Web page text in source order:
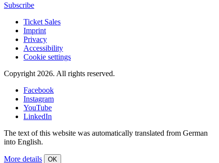
Subscribe
Ticket Sales
Imprint
Privacy
Accessibility
Cookie settings
Copyright 2026. All rights reserved.
Facebook
Instagram
YouTube
LinkedIn
The text of this website was automatically translated from German
into English.
More details OK